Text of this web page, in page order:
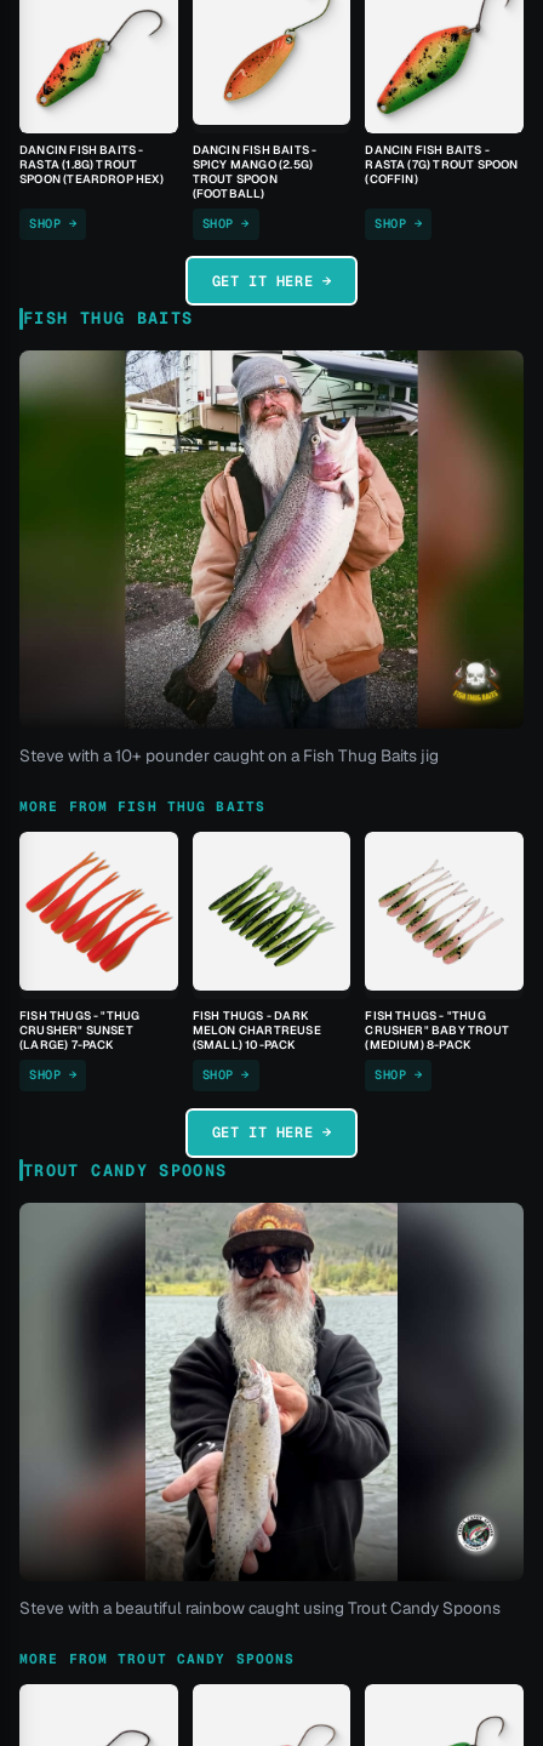
DANCIN FISH BAITS -
RASTA (1.8G) TROUT
SPOON (TEARDROP HEX)
SHOP →
DANCIN FISH BAITS -
SPICY MANGO (2.5G)
TROUT SPOON
(FOOTBALL)
SHOP →
DANCIN FISH BAITS -
RASTA (7G) TROUT SPOON
(COFFIN)
SHOP →
GET IT HERE →
FISH THUG BAITS
Steve with a 10+ pounder caught on a Fish Thug Baits jig
MORE FROM FISH THUG BAITS
FISH THUGS - "THUG
CRUSHER" SUNSET
(LARGE) 7-PACK
SHOP →
FISH THUGS - DARK
MELON CHARTREUSE
(SMALL) 10-PACK
SHOP →
FISH THUGS - "THUG
CRUSHER" BABY TROUT
(MEDIUM) 8-PACK
SHOP →
GET IT HERE →
TROUT CANDY SPOONS
Steve with a beautiful rainbow caught using Trout Candy Spoons
MORE FROM TROUT CANDY SPOONS